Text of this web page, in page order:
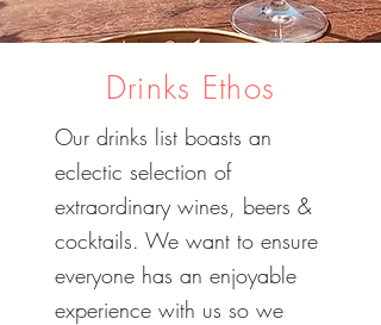
Drinks Ethos
Our drinks list boasts an
eclectic selection of
extraordinary wines, beers &
cocktails. We want to ensure
everyone has an enjoyable
experience with us so we